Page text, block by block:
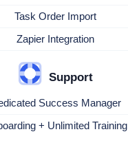
Task Order Import
Zapier Integration
Support
Success Manager
+ Unlimited Training